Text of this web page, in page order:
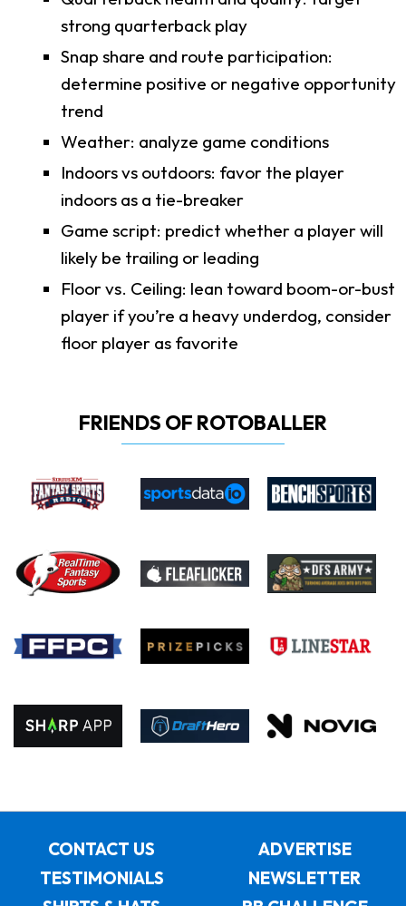
strong quarterback play
Snap share and route participation:
determine positive or negative opportunity
trend
Weather: analyze game conditions
Indoors vs outdoors: favor the player
indoors as a tie-breaker
Game script: predict whether a player will
likely be trailing or leading
Floor vs. Ceiling: lean toward boom-or-bust
player if you’re a heavy underdog, consider
floor player as favorite
FRIENDS OF ROTOBALLER
CONTACT US
ADVERTISE
TESTIMONIALS
NEWSLETTER